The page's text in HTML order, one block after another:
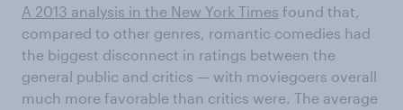
A 2013 analysis in the New York Times found that,
compared to other genres, romantic comedies had
the biggest disconnect in ratings between the
general public and critics — with moviegoers overall
much more favorable than critics were. The average